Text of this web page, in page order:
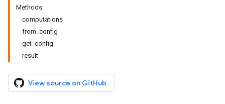
Methods
computations
from_config
get_config
result
View source on GitHub